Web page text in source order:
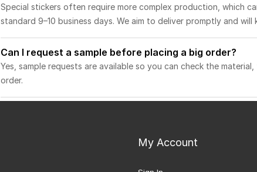
Special stickers often require more complex production, which
standard 9–10 business days. We aim to deliver promptly and
Can I request a sample before placing a big order?
Yes, sample requests are available so you can check the
order.
My Account